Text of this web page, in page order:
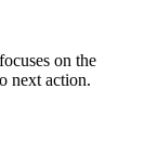
on the
next action.